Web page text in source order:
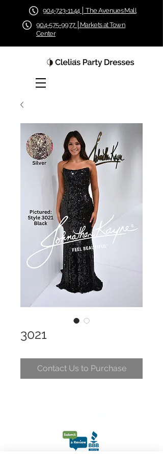
904-723-1144 │ The Avenues Mall
904-575-9977 │Markets at Town
Center
3021
Contact Us to Purchase